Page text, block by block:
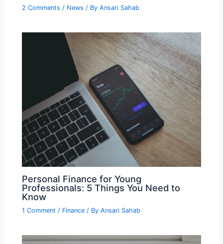
2 Comments / News / ByAnsari Sahab
Personal Finance for Young
Professionals: 5 Things You Need to
Know
1 Comment / Finance / ByAnsari Sahab